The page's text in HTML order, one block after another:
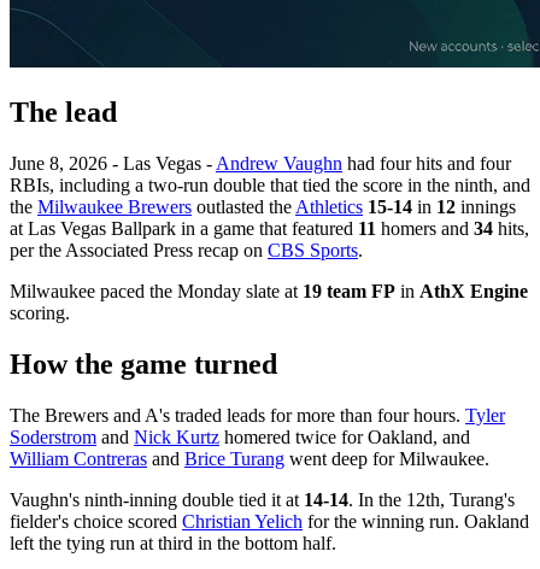
The lead
June 8, 2026 - Las Vegas - Andrew Vaughn had four hits and four
RBIs, including a two-run double that tied the score in the ninth, and
the Milwaukee Brewers outlasted the Athletics 15-14 in 12 innings
at Las Vegas Ballpark in a game that featured 11 homers and 34 hits,
per the Associated Press recap on CBS Sports.
Milwaukee paced the Monday slate at 19 team FP in AthX Engine
scoring.
How the game turned
The Brewers and A's traded leads for more than four hours. Tyler
Soderstrom and Nick Kurtz homered twice for Oakland, and
William Contreras and Brice Turang went deep for Milwaukee.
Vaughn's ninth-inning double tied it at 14-14. In the 12th, Turang's
fielder's choice scored Christian Yelich for the winning run. Oakland
left the tying run at third in the bottom half.